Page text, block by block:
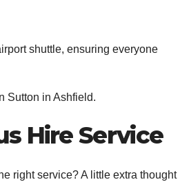
shuttle, ensuring everyone
Sutton in Ashfield.
Hire Service
right service? A little extra thought